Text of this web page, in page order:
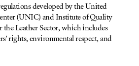
developed by the United
(UNIC) and Institute of Quality
Leather Sector, which includes
rights, environmental respect, and